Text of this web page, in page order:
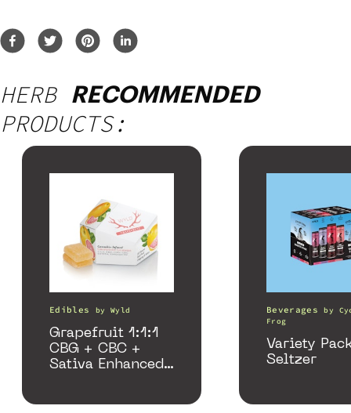
HERB RECOMMENDED
PRODUCTS:
Edibles by Wyld
Grapefruit 1:1:1
CBG + CBC +
Sativa Enhanced
Beverages by
Frog
Variety
Seltzer